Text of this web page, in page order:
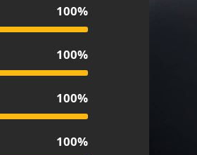
100%
100%
100%
100%